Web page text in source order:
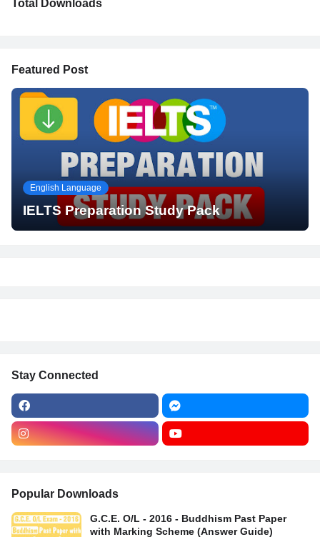
Total Downloads
Featured Post
English Language
IELTS Preparation Study Pack
Stay Connected
Popular Downloads
G.C.E. O/L - 2016 - Buddhism Past Paper
with Marking Scheme (Answer Guide)